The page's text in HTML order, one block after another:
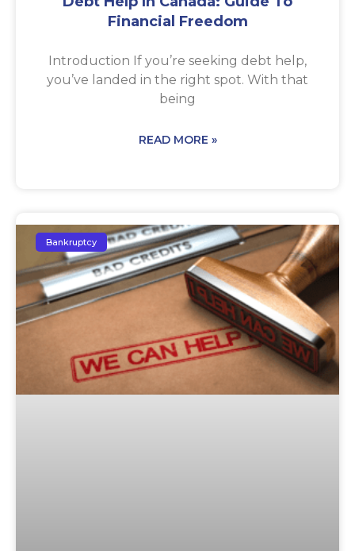
Financial Freedom
Introduction If you’re seeking debt help,
you’ve landed in the right spot. With that
being
READ MORE »
Bankruptcy